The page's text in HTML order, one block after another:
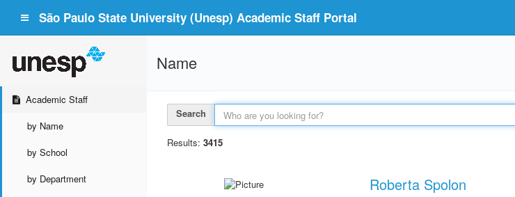
São Paulo State University (Unesp) Academic Staff Portal
Academic Staff
by Name
by School
by Department
Name
Search
Results: 3415
Roberta Spolon